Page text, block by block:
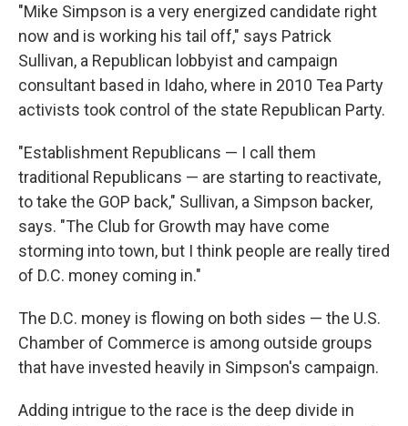
"Mike Simpson is a very energized candidate right
now and is working his tail off," says Patrick
Sullivan, a Republican lobbyist and campaign
consultant based in Idaho, where in 2010 Tea Party
activists took control of the state Republican Party.
"Establishment Republicans — I call them
traditional Republicans — are starting to reactivate,
to take the GOP back," Sullivan, a Simpson backer,
says. "The Club for Growth may have come
storming into town, but I think people are really tired
of D.C. money coming in."
The D.C. money is flowing on both sides — the U.S.
Chamber of Commerce is among outside groups
that have invested heavily in Simpson's campaign.
Adding intrigue to the race is the deep divide in